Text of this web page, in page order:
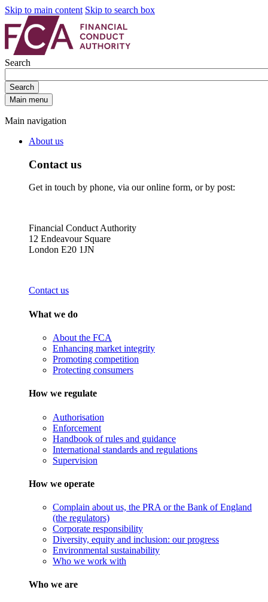
Skip to main content Skip to search box
Search
Search
Main menu
Main navigation
About us
Contact us
Get in touch by phone, via our online form, or by post:
Financial Conduct Authority
12 Endeavour Square
London E20 1JN
Contact us
What we do
About the FCA
Enhancing market integrity
Promoting competition
Protecting consumers
How we regulate
Authorisation
Enforcement
Handbook of rules and guidance
International standards and regulations
Supervision
How we operate
Complain about us, the PRA or the Bank of England
(the regulators)
Corporate responsibility
Diversity, equity and inclusion: our progress
Environmental sustainability
Who we work with
Who we are